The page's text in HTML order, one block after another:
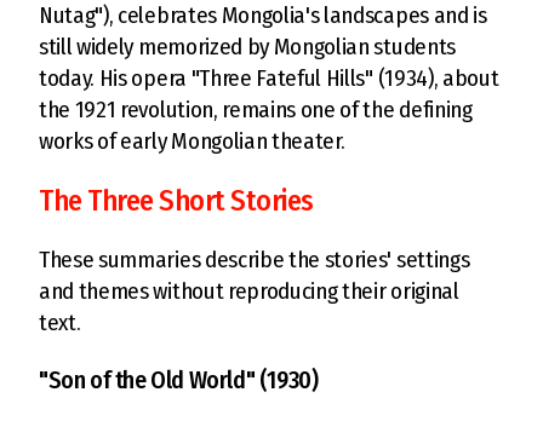
Nutag"), celebrates Mongolia's landscapes and is
still widely memorized by Mongolian students
today. His opera "Three Fateful Hills" (1934), about
the 1921 revolution, remains one of the defining
works of early Mongolian theater.
The Three Short Stories
These summaries describe the stories' settings
and themes without reproducing their original
text.
"Son of the Old World" (1930)